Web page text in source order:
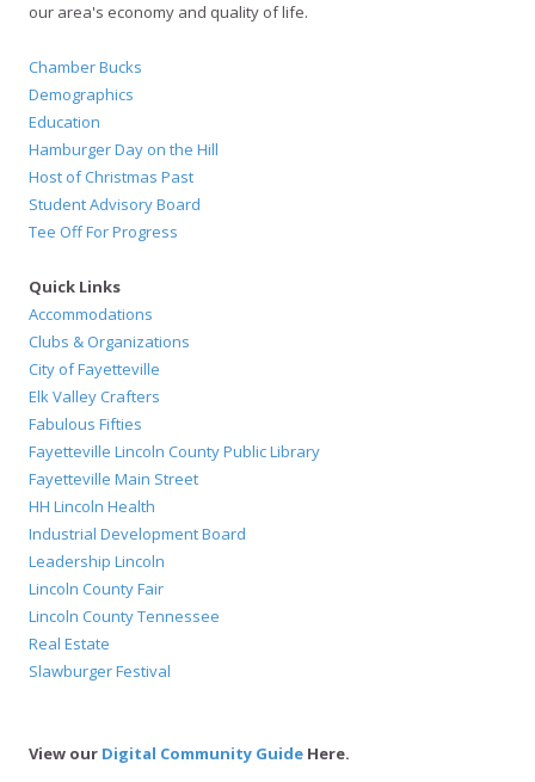
our area's economy and quality of life.
Chamber Bucks
Demographics
Education
Hamburger Day on the Hill
Host of Christmas Past
Student Advisory Board
Tee Off For Progress
Quick Links
Accommodations
Clubs & Organizations
City of Fayetteville
Elk Valley Crafters
Fabulous Fifties
Fayetteville Lincoln County Public Library
Fayetteville Main Street
HH Lincoln Health
Industrial Development Board
Leadership Lincoln
Lincoln County Fair
Lincoln County Tennessee
Real Estate
Slawburger Festival
View our Digital Community Guide Here.